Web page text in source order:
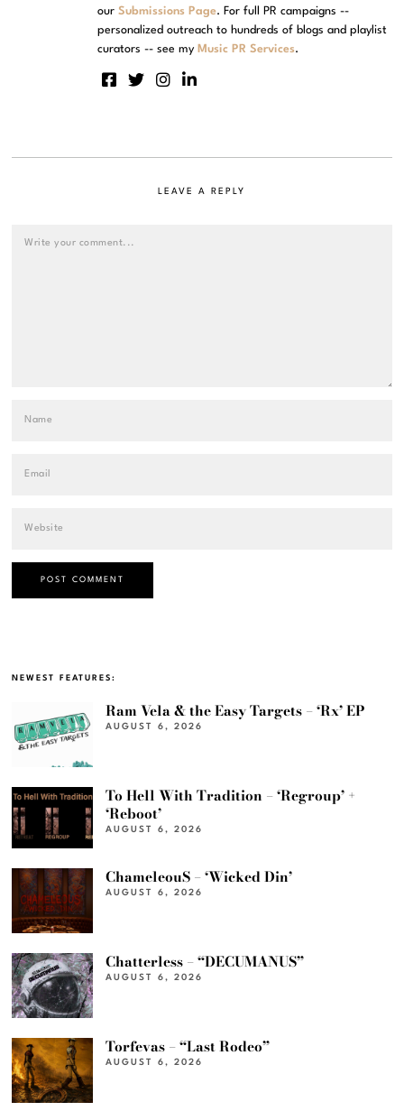
ourSubmissions Page. For full PR campaigns --
personalized outreach to hundreds of blogs and playlist
curators -- see my Music PR Services.
LEAVE A REPLY
NEWEST FEATURES:
Ram Vela & the Easy Targets – ‘Rx’ EP
AUGUST 6, 2026
To Hell With Tradition – ‘Regroup’ +
‘Reboot’
AUGUST 6, 2026
ChameleouS – ‘Wicked Din’
AUGUST 6, 2026
Chatterless – “DECUMANUS”
AUGUST 6, 2026
Torfevas – “Last Rodeo”
AUGUST 6, 2026